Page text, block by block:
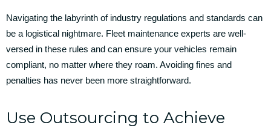
Navigating the labyrinth of industry regulations and standards can
be a logistical nightmare. Fleet maintenance experts are well-
versed in these rules and can ensure your vehicles remain
compliant, no matter where they roam. Avoiding fines and
penalties has never been more straightforward.
Use Outsourcing to Achieve